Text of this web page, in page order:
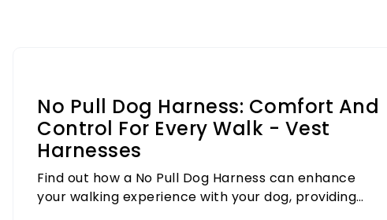
No Pull Dog Harness: Comfort And
Control For Every Walk - Vest
Harnesses
Find out how a No Pull Dog Harness can enhance
your walking experience with your dog, providing